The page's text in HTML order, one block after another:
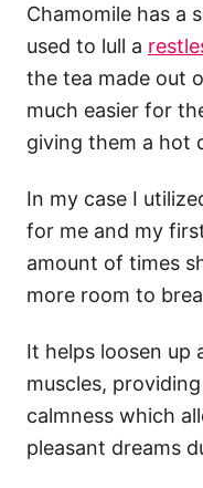
Chamomile has a
used to lull a
the tea made out
much easier for
giving them a hot
In my case I
for me and my
amount of times
more room to
It helps loosen up
muscles,
calmness which
pleasant dreams